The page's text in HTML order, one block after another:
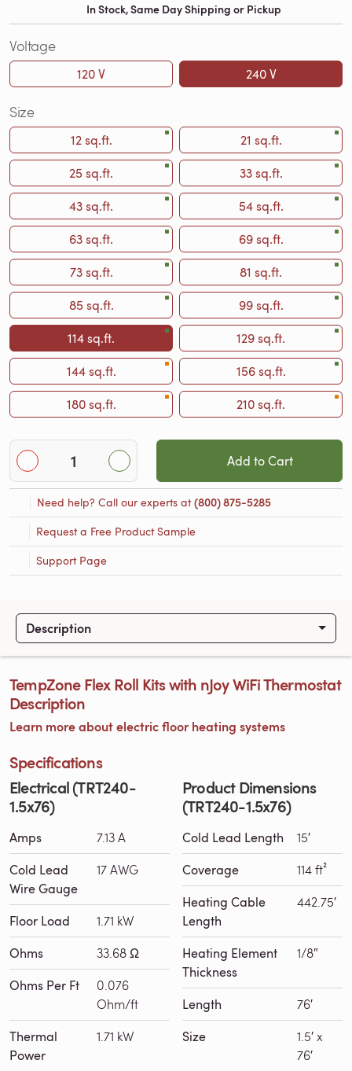
In Stock, Same Day Shipping or Pickup
Voltage
120 V 240 V
Size
12 sq.ft.
21 sq.ft.
25 sq.ft.
33 sq.ft.
43 sq.ft.
54 sq.ft.
63 sq.ft.
69 sq.ft.
73 sq.ft.
81 sq.ft.
85 sq.ft.
99 sq.ft.
114 sq.ft.
129 sq.ft.
144 sq.ft.
156 sq.ft.
180 sq.ft.
210 sq.ft.
Add to Cart
Need help? Call our experts at(800) 875-5285
Request a Free Product Sample
Support Page
Description
TempZone Flex Roll Kits with nJoy WiFi Thermostat
Description
Learn more about electric floor heating systems
Specifications
Electrical (TRT240-
1.5x76)
Amps 7.13 A
Cold Lead
Wire Gauge
17 AWG
Floor Load 1.71 kW
Ohms 33.68 Ω
Ohms Per Ft
0.076
Ohm/ft
Thermal
Power
1.71 kW
Product Dimensions
(TRT240-1.5x76)
Cold Lead Length 15′
Coverage 114 ft²
Heating Cable
Length
442.75′
Heating Element
Thickness
1/8″
Length 76′
Size
1.5′ x
76′